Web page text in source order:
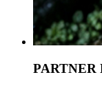
PARTNER